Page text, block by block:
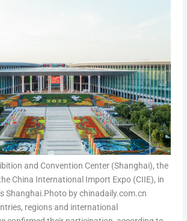
and Convention Center (Shanghai), the
China International Import Expo (CIIE), in
Shanghai.Photo by chinadaily.com.cn
regions and international